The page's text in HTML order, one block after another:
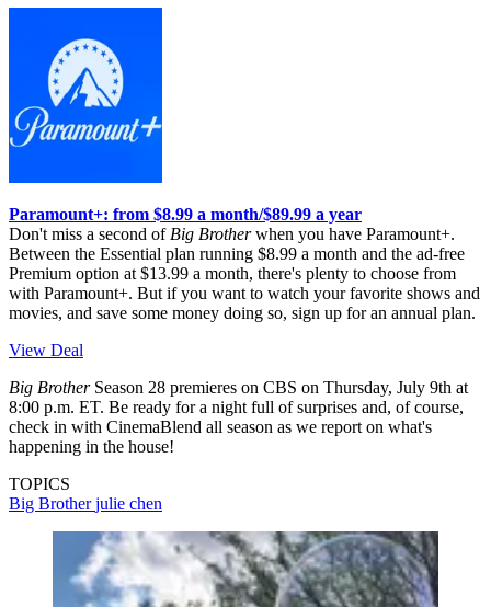
Paramount+: from $8.99 a month/$89.99 a year
Don't miss a second of Big Brotherwhen you have Paramount+.
Between the Essential plan running $8.99 a month and the ad-free
Premium option at $13.99 a month, there's plenty to choose from
with Paramount+. But if you want to watch your favorite shows and
movies, and save some money doing so, sign up for an annual plan.
View Deal
Big BrotherSeason 28 premieres on CBS on Thursday, July 9th at
8:00 p.m. ET. Be ready for a night full of surprises and, of course,
check in with CinemaBlend all season as we report on what's
happening in the house!
TOPICS
Big Brotherjulie chen